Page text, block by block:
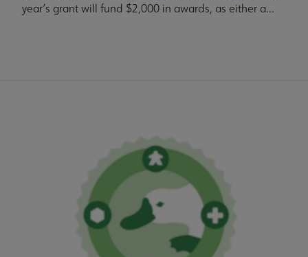
year’s grant will fund $2,000 in awards, as either a...